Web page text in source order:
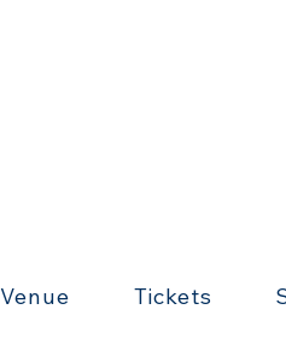
Venue Tickets